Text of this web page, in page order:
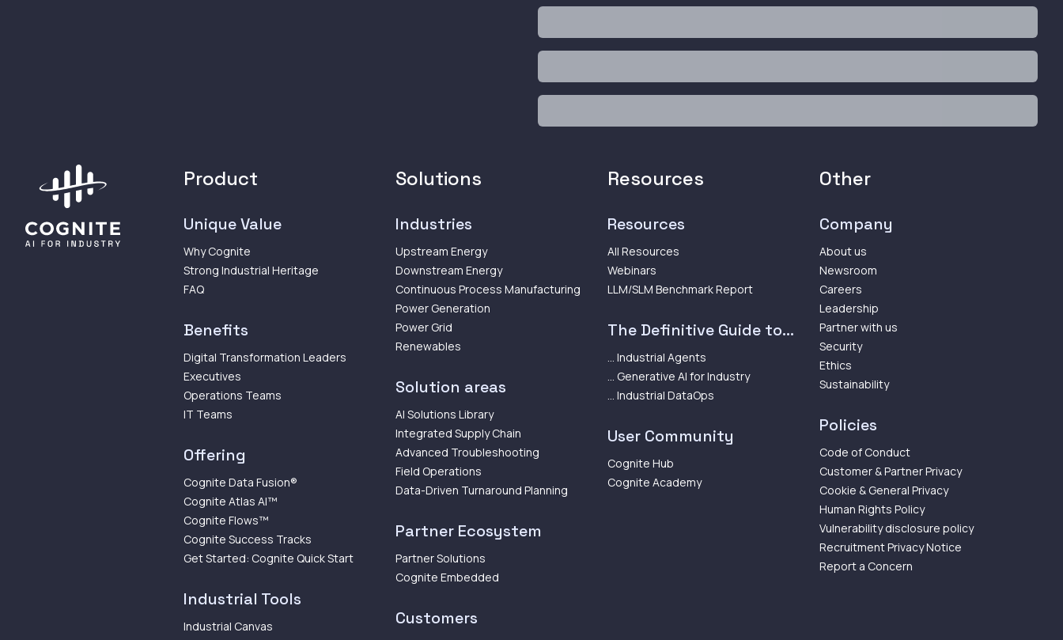
Product
Unique Value
Why Cognite
Strong Industrial Heritage
FAQ
Benefits
Digital Transformation Leaders
Executives
Operations Teams
IT Teams
Offering
Cognite Data Fusion®
Cognite Atlas AI™
Cognite Flows™
Cognite Success Tracks
Get Started: Cognite Quick Start
Industrial Tools
Industrial Canvas
Solutions
Industries
Upstream Energy
Downstream Energy
Continuous Process Manufacturing
Power Generation
Power Grid
Renewables
Solution areas
AI Solutions Library
Integrated Supply Chain
Advanced Troubleshooting
Field Operations
Data-Driven Turnaround Planning
Partner Ecosystem
Partner Solutions
Cognite Embedded
Customers
Resources
Resources
All Resources
Webinars
LLM/SLM Benchmark Report
The Definitive Guide to...
... Industrial Agents
... Generative AI for Industry
... Industrial DataOps
User Community
Cognite Hub
Cognite Academy
Other
Company
About us
Newsroom
Careers
Leadership
Partner with us
Security
Ethics
Sustainability
Policies
Code of Conduct
Customer & Partner Privacy
Cookie & General Privacy
Human Rights Policy
Vulnerability disclosure policy
Recruitment Privacy Notice
Report a Concern